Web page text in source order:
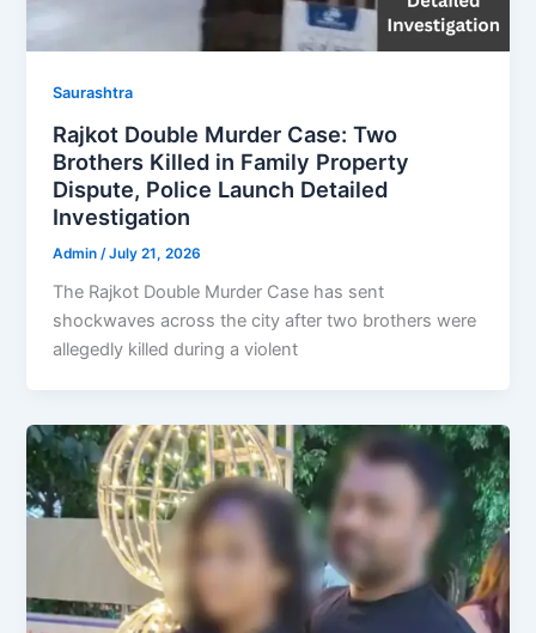
Saurashtra
Rajkot Double Murder Case: Two
Brothers Killed in Family Property
Dispute, Police Launch Detailed
Investigation
Admin /July 21, 2026
The Rajkot Double Murder Case has sent
shockwaves across the city after two brothers were
allegedly killed during a violent